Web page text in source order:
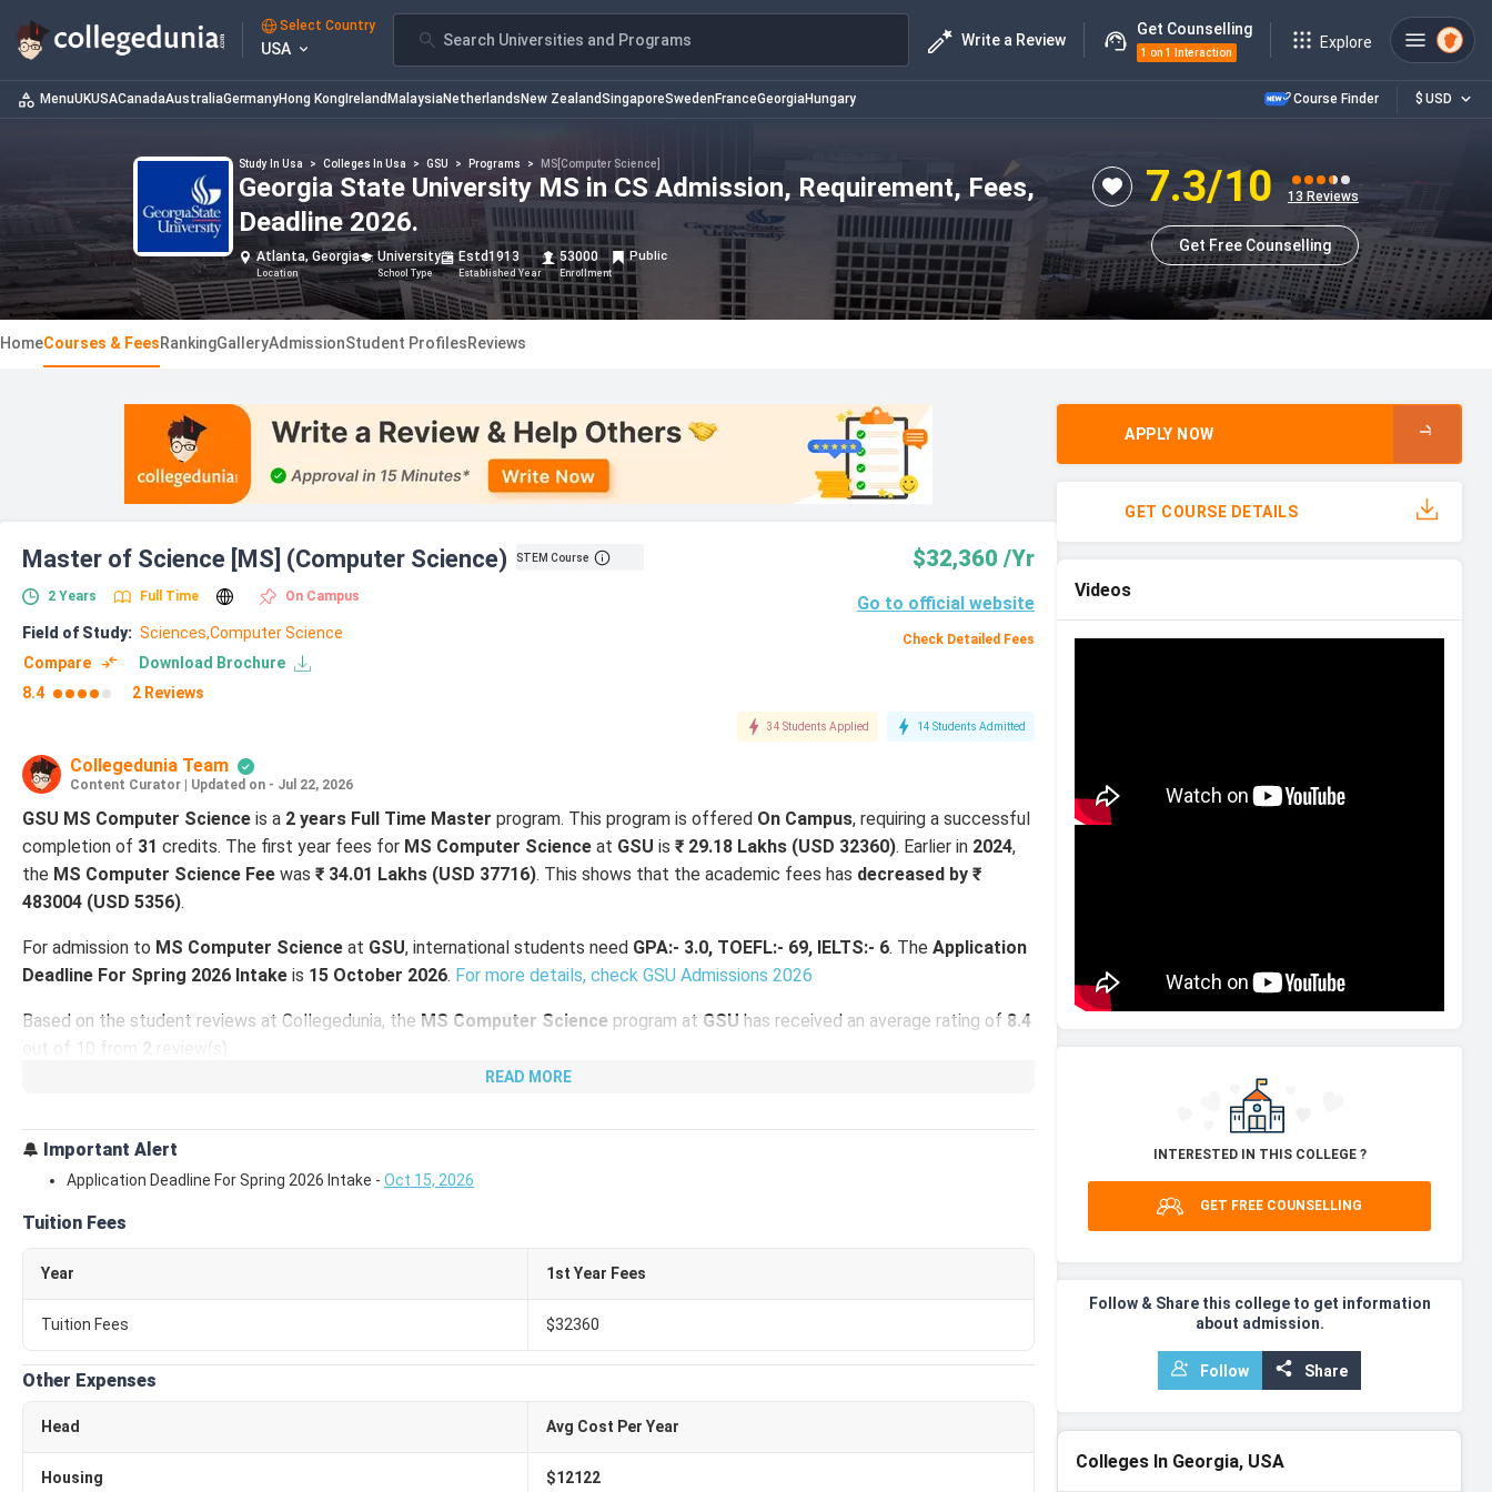
Select Country
USA Search Universities and Programs Write a Review
Get Counselling
1 on 1 Interaction
Explore
MenuUKUSACanadaAustraliaGermanyHong Kong Ireland MalaysiaNetherlands New ZealandSingaporeSweden FranceGeorgiaHungary Course Finder $ USD
Study In Usa > Colleges In Usa > GSU > Programs > MS[Computer Science]
Georgia State University MS in CS Admission, Requirement, Fees,
Deadline 2026.
Atlanta, Georgia
Location
University
School Type
Estd1913
Established Year
53000
Enrollment
Public
7.3/10 13 Reviews
Get Free Counselling
HomeCourses & FeesRankingGalleryAdmissionStudent ProfilesReviews
Master of Science [MS] (Computer Science) STEM Course
2 Years Full Time On Campus
Field of Study: Sciences,Computer Science
Compare
Download Brochure
8.4
2 Reviews
$32,360 /Yr
Go to official website
Check Detailed Fees
34 Students Applied 14 Students Admitted
Collegedunia Team
Content Curator Updated on - Jul 22, 2026
GSU MS Computer Science is a 2 years Full Time Master program. This program is offered On Campus, requiring a successful
completion of 31 credits. The first year fees for MS Computer Science at GSU is ₹ 29.18 Lakhs (USD 32360). Earlier in 2024,
the MS Computer Science Fee was ₹ 34.01 Lakhs (USD 37716). This shows that the academic fees has decreased by ₹
483004 (USD 5356).
For admission to MS Computer Science at GSU, international students need GPA:- 3.0, TOEFL:- 69, IELTS:- 6. The Application
Deadline For Spring 2026 Intake is 15 October 2026. For more details, check GSU Admissions 2026
Based on the student reviews at Collegedunia, the MS Computer Science program at GSU has received an average rating of 8.4
out of 10 from
2 review(s).
The tuition fee forMS Computer ScienceatGSUisUSD 32360per year (₹ 29.18 Lakhs). Meanwhile, the total cost isUSD
62340/Year (₹ 56.22 Lakhs
Insurance,etc.
The tuition fee for
READ MORE
Important Alert
Application Deadline For Spring 2026 Intake - Oct 15, 2026
Tuition Fees
Year 1st Year Fees
Tuition Fees $32360
Other Expenses
Head Avg Cost Per Year
Housing $12122
APPLY NOW
GET COURSE DETAILS
Videos
INTERESTED IN THIS COLLEGE ?
GET FREE COUNSELLING
Follow & Share this college to get information
about admission.
Follow Share
Colleges In Georgia, USA